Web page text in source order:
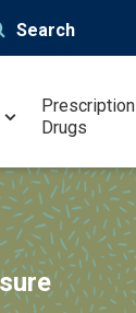
Search
Prescription
Drugs